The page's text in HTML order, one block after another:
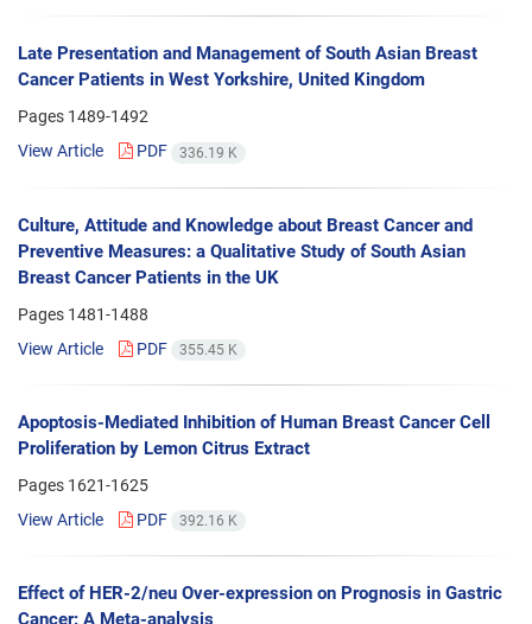
Late Presentation and Management of South Asian Breast
Cancer Patients in West Yorkshire, United Kingdom
Pages 1489-1492
View Article
PDF 336.19 K
Culture, Attitude and Knowledge about Breast Cancer and
Preventive Measures: a Qualitative Study of South Asian
Breast Cancer Patients in the UK
Pages 1481-1488
View Article
PDF 355.45 K
Apoptosis-Mediated Inhibition of Human Breast Cancer Cell
Proliferation by Lemon Citrus Extract
Pages 1621-1625
View Article
PDF 392.16 K
Effect of HER-2/neu Over-expression on Prognosis in Gastric
Cancer: A Meta-analysis